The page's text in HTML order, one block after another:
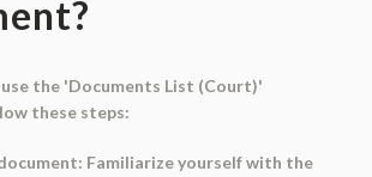
the 'Documents List (Court)'
these steps:
Familiarize yourself with the